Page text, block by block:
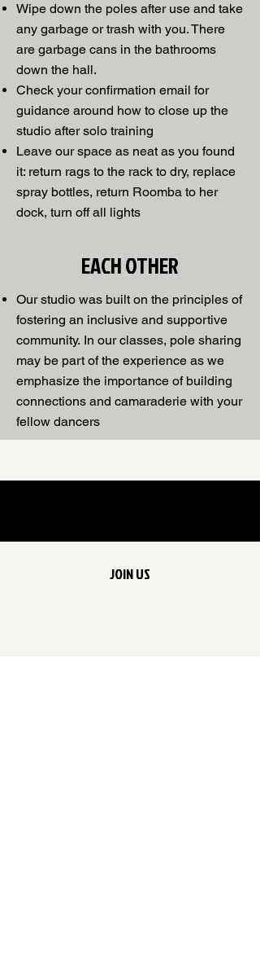
Wipe down the poles after use and take
any garbage or trash with you. There
are garbage cans in the bathrooms
down the hall.
Check your confirmation email for
guidance around how to close up the
studio after solo training
Leave our space as neat as you found
it: return rags to the rack to dry, replace
spray bottles, return Roomba to her
dock, turn off all lights
EACH OTHER
Our studio was built on the principles of
fostering an inclusive and supportive
community. In our classes, pole sharing
may be part of the experience as we
emphasize the importance of building
connections and camaraderie with your
fellow dancers
JOIN US